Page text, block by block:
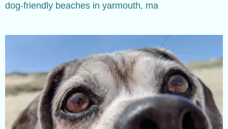
dog-friendly beaches in yarmouth, ma